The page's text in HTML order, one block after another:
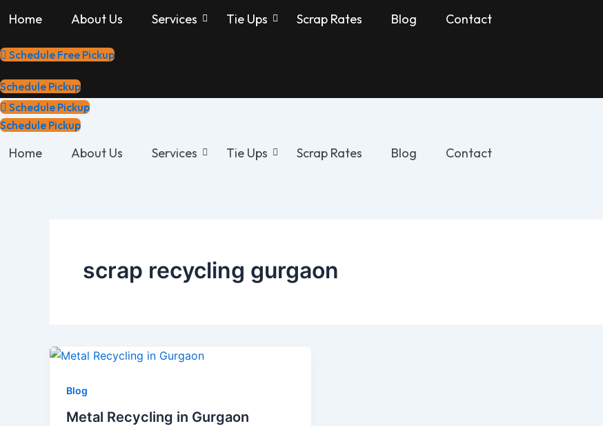
to
content
Home About Us Services Tie Ups Scrap Rates Blog Contact
Schedule Free Pickup
Schedule Pickup
Schedule Pickup
Schedule Pickup
Home About Us Services Tie Ups Scrap Rates Blog Contact
scrap recycling gurgaon
Blog
Metal Recycling in Gurgaon